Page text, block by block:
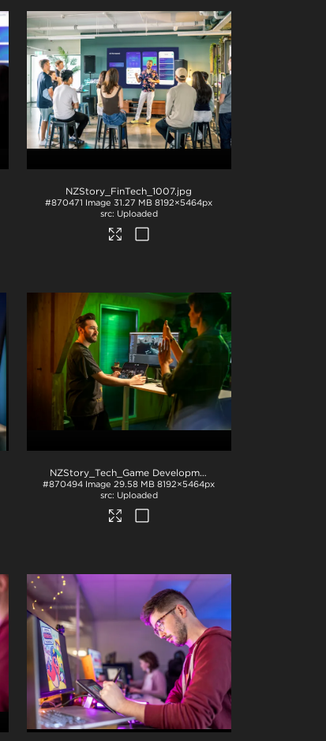
NZStory_FinTech_1007.jpg
#870471 Image 31.27 MB 8192×5464px
Uploaded
NZStory_Tech_Game Development_1036
#870494 Image 29.58 MB 8192×5464px
Uploaded